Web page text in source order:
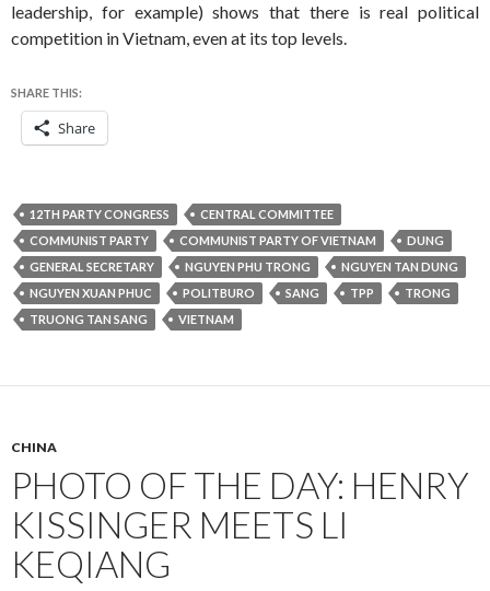
leadership, for example) shows that there is real political
competition in Vietnam, even at its top levels.
SHARE THIS:
Share
12TH PARTY CONGRESS
CENTRAL COMMITTEE
COMMUNIST PARTY
COMMUNIST PARTY OF VIETNAM
DUNG
GENERAL SECRETARY
NGUYEN PHU TRONG
NGUYEN TAN DUNG
NGUYEN XUAN PHUC
POLITBURO SANG TPP
TRONG
TRUONG TAN SANG
VIETNAM
CHINA
PHOTO OF THE DAY: HENRY
KISSINGER MEETS LI
KEQIANG